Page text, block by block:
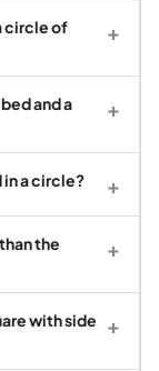
circle of
+
and a
+
in a circle? +
the
+
with side
+